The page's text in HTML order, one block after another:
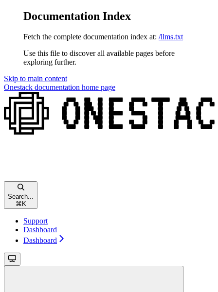
Documentation Index
Fetch the complete documentation index at: /llms.txt
Use this file to discover all available pages before
exploring further.
Skip to main content
Onestack documentation home page
Search...
⌘ K
Support
Dashboard
Dashboard